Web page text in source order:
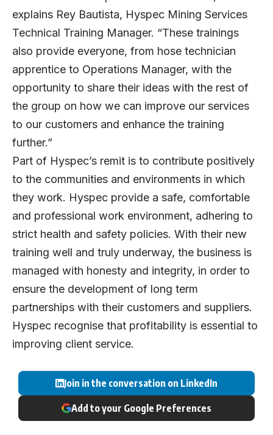
explains Rey Bautista, Hyspec Mining Services
Technical Training Manager. “These trainings
also provide everyone, from hose technician
apprentice to Operations Manager, with the
opportunity to share their ideas with the rest of
the group on how we can improve our services
to our customers and enhance the training
further.”
Part of Hyspec’s remit is to contribute positively
to the communities and environments in which
they work. Hyspec provide a safe, comfortable
and professional work environment, adhering to
strict health and safety policies. With their new
training well and truly underway, the business is
managed with honesty and integrity, in order to
ensure the development of long term
partnerships with their customers and suppliers.
Hyspec recognise that profitability is essential to
improving client service.
Join in the conversation on LinkedIn
Add to your Google Preferences